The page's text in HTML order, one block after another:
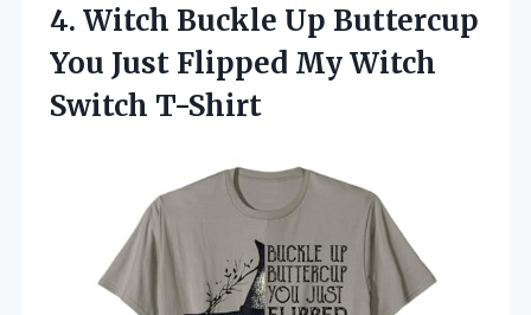
4. Witch Buckle Up Buttercup
You Just Flipped My Witch
Switch T-Shirt